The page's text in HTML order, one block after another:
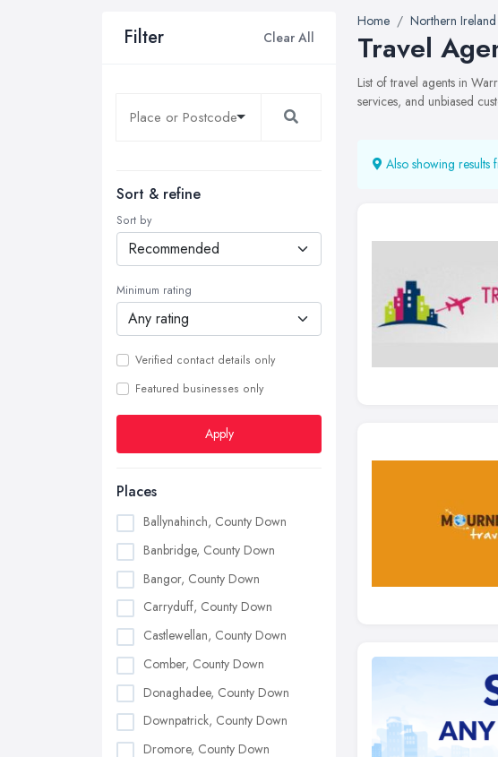
Filter Clear All
Sort & refine
Sort by
Minimum rating
Verified contact details only
Featured businesses only
Apply
Places
Ballynahinch, County Down
Banbridge, County Down
Bangor, County Down
Carryduff, County Down
Castlewellan, County Down
Comber, County Down
Donaghadee, County Down
Downpatrick, County Down
Dromore, County Down
Home Northern Ireland
Travel
List of travel agents in
services, and unbiased
Also showing results